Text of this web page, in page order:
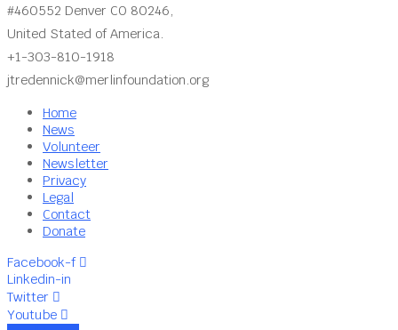
#460552 Denver CO 80246,
United Stated of America.
+1-303-810-1918
jtredennick@merlinfoundation.org
Home
News
Volunteer
Newsletter
Privacy
Legal
Contact
Donate
Facebook-f
Linkedin-in
Twitter
Youtube